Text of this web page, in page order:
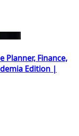
Planner, Finance,
Edition |